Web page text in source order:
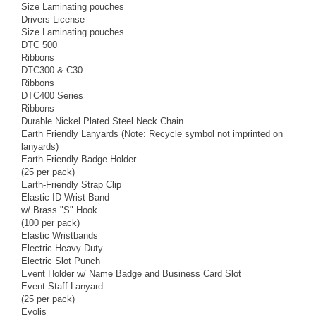
Size Laminating pouches
Drivers License
Size Laminating pouches
DTC 500
Ribbons
DTC300 & C30
Ribbons
DTC400 Series
Ribbons
Durable Nickel Plated Steel Neck Chain
Earth Friendly Lanyards (Note: Recycle symbol not imprinted on
lanyards)
Earth-Friendly Badge Holder
(25 per pack)
Earth-Friendly Strap Clip
Elastic ID Wrist Band
w/ Brass "S" Hook
(100 per pack)
Elastic Wristbands
Electric Heavy-Duty
Electric Slot Punch
Event Holder w/ Name Badge and Business Card Slot
Event Staff Lanyard
(25 per pack)
Evolis